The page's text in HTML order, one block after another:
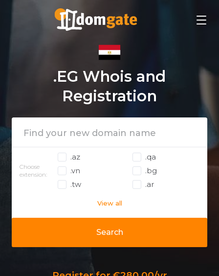
.EG Whois and
Registration
Search
Choose
extension:
.az
.qa
.vn
.bg
.tw
.ar
View all